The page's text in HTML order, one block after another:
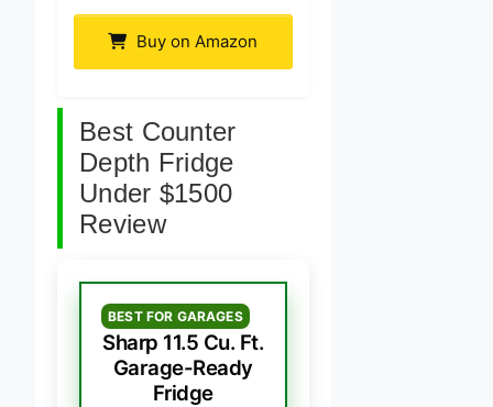
Buy on Amazon
Best Counter
Depth Fridge
Under $1500
Review
BEST FOR GARAGES
Sharp 11.5 Cu. Ft.
Garage-Ready
Fridge